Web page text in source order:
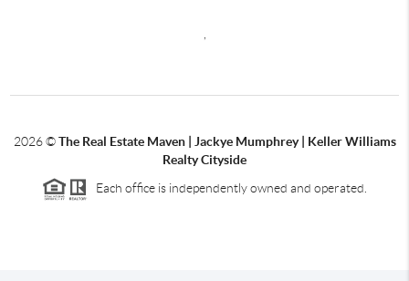
2026©The Real Estate Maven | Jackye Mumphrey | Keller Williams
Realty Cityside
Each office is independently owned and operated.